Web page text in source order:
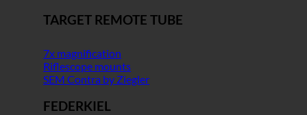
TARGET REMOTE TUBE
7x magnification
Riflescope mounts
SEM Contra by Ziegler
FEDERKIEL